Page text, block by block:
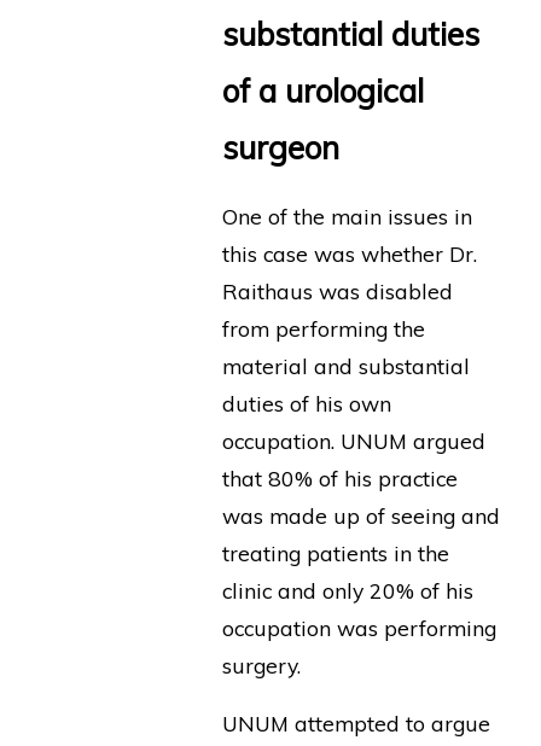
substantial duties
of a urological
surgeon
One of the main issues in
this case was whether Dr.
Raithaus was disabled
from performing the
material and substantial
duties of his own
occupation. UNUM argued
that 80% of his practice
was made up of seeing and
treating patients in the
clinic and only 20% of his
occupation was performing
surgery.
UNUM attempted to argue